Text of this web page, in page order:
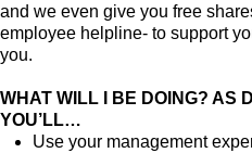
and we even give you free
employee helpline- to support
you.
WHAT WILL I BE DOING? AS
YOU’LL…
Use your management